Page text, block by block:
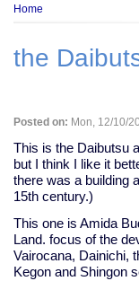
Breadcrumb
Home
the
Posted on: Mon, 12/10/
This is the Daibutsu
but I think I like it
there was a building
15th century.)
This one is Amida
Land. focus of the
Vairocana, Dainichi,
Kegon and Shingon